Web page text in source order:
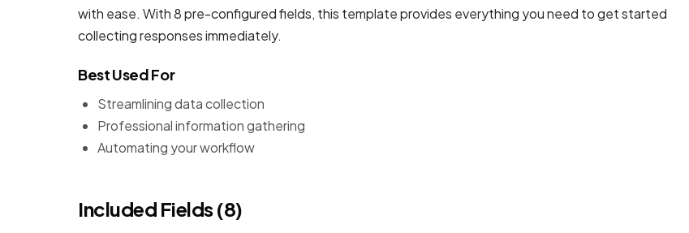
with ease. With 8 pre-configured fields, this template provides everything you need to get started
collecting responses immediately.
Best Used For
Streamlining data collection
Professional information gathering
Automating your workflow
Included Fields (8)